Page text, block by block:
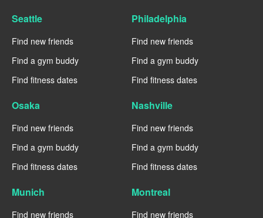
Seattle
Find new friends
Find a gym buddy
Find fitness dates
Philadelphia
Find new friends
Find a gym buddy
Find fitness dates
Osaka
Find new friends
Find a gym buddy
Find fitness dates
Nashville
Find new friends
Find a gym buddy
Find fitness dates
Munich
Find new friends
Montreal
Find new friends